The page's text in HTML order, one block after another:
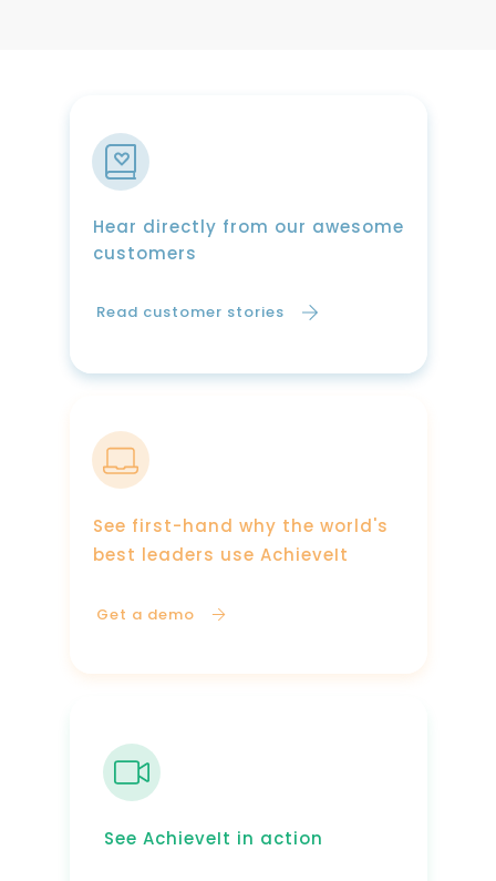
Hear directly from our awesome
customers
Read customer stories
See first-hand why the world's
best leaders use AchieveIt
Get a demo
See AchieveIt in action